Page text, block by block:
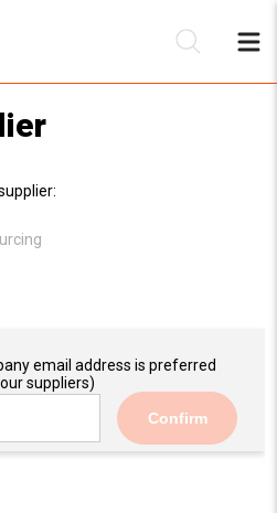
email address is preferred
suppliers)
Confirm